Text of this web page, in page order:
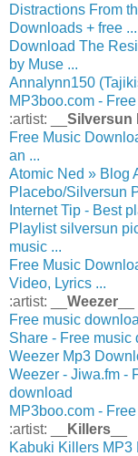
Distractions From
Downloads + free ...
Download The
by Muse ...
Annalynn150
MP3boo.com -
:artist: __ Silversun
Free Music
an ...
Atomic Ned » Blog
Placebo/Silversun
Internet Tip - Best
Playlist silversun
music ...
Free Music
Video, Lyrics ...
:artist: __ Weezer
Free music
Share - Free music
Weezer Mp3
Weezer - Jiwa.fm -
download
MP3boo.com -
:artist: __
Killers
Kabuki Killers MP3